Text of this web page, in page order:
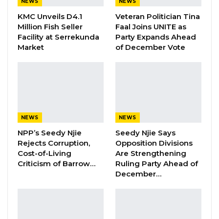
Hon. Omar Ceesay Resigns from GDC
Over Alliance with NPP,…
Third, it is the year to elect a President, and
mark the end of the current transition phase
under my leadership,” Barrow said.
He went on to say that despite all the
NEWS
KMC Unveils D4.1
Million Fish Seller
Facility at Serrekunda
Market
NEWS
Veteran Politician Tina
Faal Joins UNITE as
Party Expands Ahead
of December Vote
NEWS
NPP’s Seedy Njie
Rejects Corruption,
Cost-of-Living
Criticism of Barrow…
NEWS
Seedy Njie Says
Opposition Divisions
Are Strengthening
Ruling Party Ahead of
December…